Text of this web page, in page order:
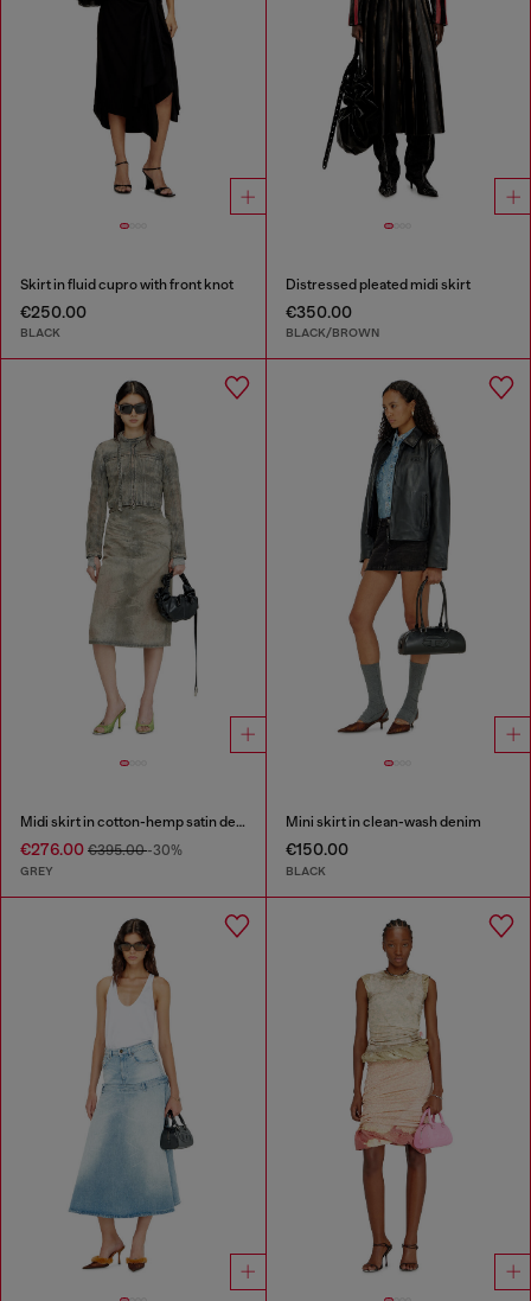
Skirt in fluid cupro with front knot
€250.00
BLACK
Distressed pleated midi skirt
€350.00
BLACK/BROWN
Midi skirt in cotton-hemp satin denim
€276.00 €395.00-30%
GREY
Mini skirt in clean-wash denim
€150.00
BLACK